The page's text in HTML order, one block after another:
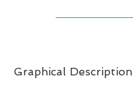
Graphical Description